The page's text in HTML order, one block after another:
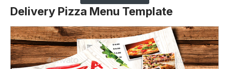
Delivery Pizza Menu Template